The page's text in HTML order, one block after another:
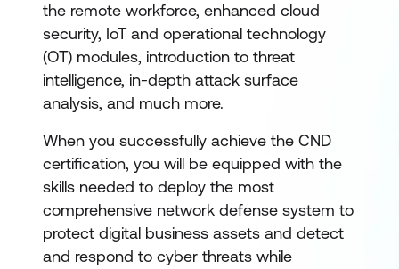
the remote workforce, enhanced cloud
security, IoT and operational technology
(OT) modules, introduction to threat
intelligence, in-depth attack surface
analysis, and much more.
When you successfully achieve the CND
certification, you will be equipped with the
skills needed to deploy the most
comprehensive network defense system to
protect digital business assets and detect
and respond to cyber threats while